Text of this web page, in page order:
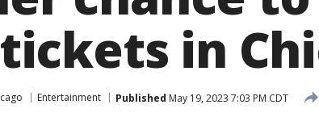
in
Entertainment Published May 19, 2023 7:03 PM CDT